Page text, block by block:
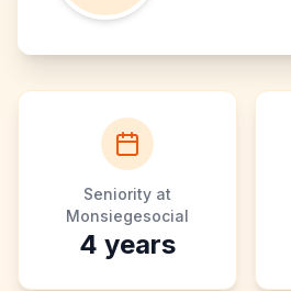
Seniority at
Monsiegesocial
4 years